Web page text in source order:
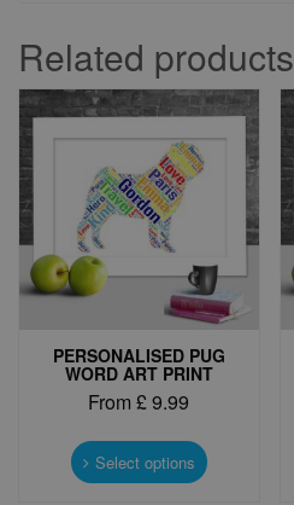
Related products
PERSONALISED PUG
WORD ART PRINT
From £9.99
Select options product